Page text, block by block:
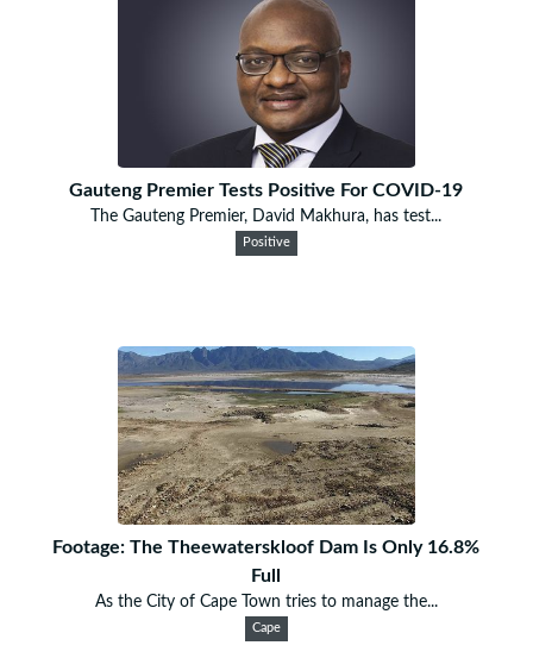
Gauteng Premier Tests Positive For COVID-19
The Gauteng Premier, David Makhura, has test...
Positive
Footage: The Theewaterskloof Dam Is Only 16.8%
Full
As the City of Cape Town tries to manage the...
Cape